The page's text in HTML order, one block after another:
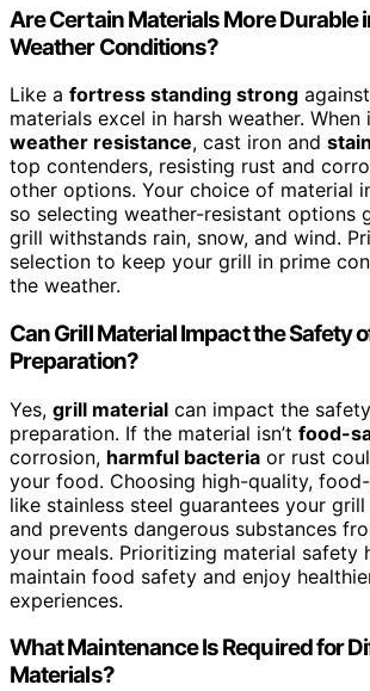
Are Certain Materials More Durable
Weather Conditions?
Like a fortress standing strong
materials excel in harsh weather.
weather resistance, cast iron and
top contenders, resisting rust and
other options. Your choice of material
so selecting weather-resistant options
grill withstands rain, snow, and wind.
selection to keep your grill in prime
the weather.
Can Grill Material Impact the Safety
Preparation?
Yes, grill material can impact the
preparation. If the material isn’t food-
corrosion, harmful bacteria or rust
your food. Choosing high-quality,
like stainless steel guarantees your
and prevents dangerous substances
your meals. Prioritizing material safety
maintain food safety and enjoy
experiences.
What Maintenance Is Required for
Materials?